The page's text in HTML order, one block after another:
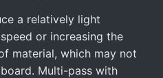
a relatively light
or increasing the
material, which may not
Multi-pass with